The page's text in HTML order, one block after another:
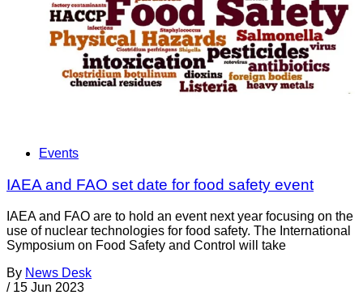
Events
IAEA and FAO set date for food safety event
IAEA and FAO are to hold an event next year focusing on the
use of nuclear technologies for food safety. The International
Symposium on Food Safety and Control will take
By News Desk
/ 15 Jun 2023